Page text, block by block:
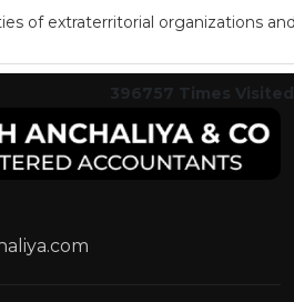
of extraterritorial organizations
396757 Times Visited